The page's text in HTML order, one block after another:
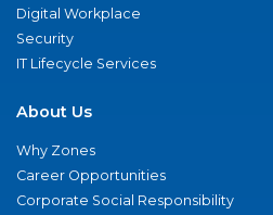
Digital Workplace
Security
IT Lifecycle Services
About Us
Why Zones
Career Opportunities
Corporate Social Responsibility